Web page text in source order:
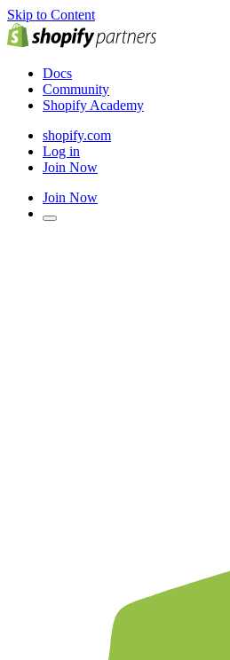
Skip to Content
Docs
Community
Shopify Academy
shopify.com
Log in
Join Now
Join Now